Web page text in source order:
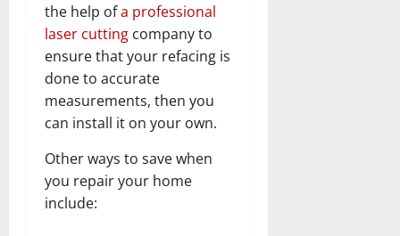
the help ofa professional
laser cutting company to
ensure that your refacing is
done to accurate
measurements, then you
can install it on your own.
Other ways to save when
you repair your home
include: